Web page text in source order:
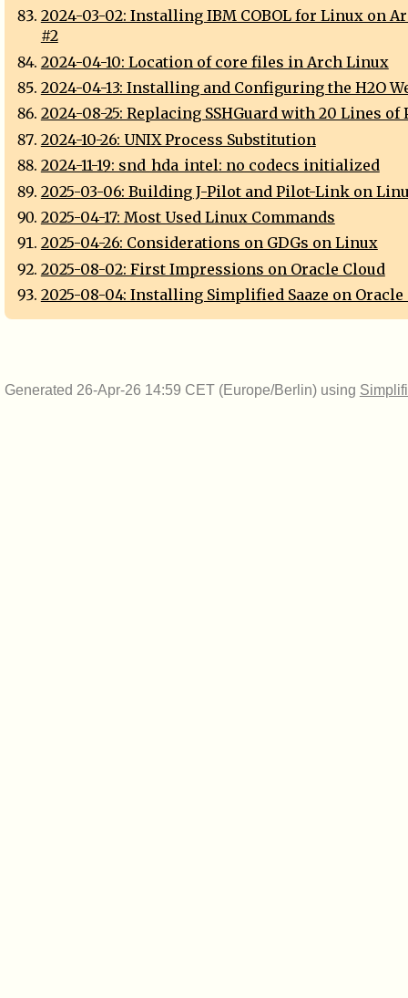
2024-03-02: Installing IBM COBOL for Linux on
#2
2024-04-10: Location of core files in Arch Linux
2024-04-13: Installing and Configuring the H2O
2024-08-25: Replacing SSHGuard with 20 Lines of
2024-10-26: UNIX Process Substitution
2024-11-19: snd_hda_intel: no codecs initialized
2025-03-06: Building J-Pilot and Pilot-Link on
2025-04-17: Most Used Linux Commands
2025-04-26: Considerations on GDGs on Linux
2025-08-02: First Impressions on Oracle Cloud
2025-08-04: Installing Simplified Saaze on Oracle
Generated 26-Apr-26 14:59 CET (Europe/Berlin) using